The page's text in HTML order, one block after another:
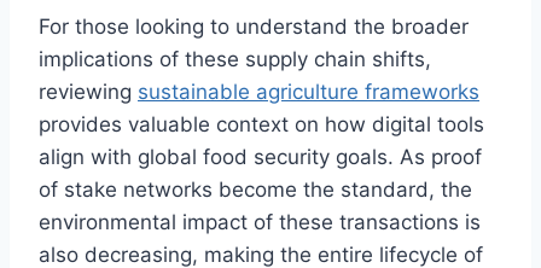
For those looking to understand the broader
implications of these supply chain shifts,
reviewing sustainable agriculture frameworks
provides valuable context on how digital tools
align with global food security goals. As proof
of stake networks become the standard, the
environmental impact of these transactions is
also decreasing, making the entire lifecycle of